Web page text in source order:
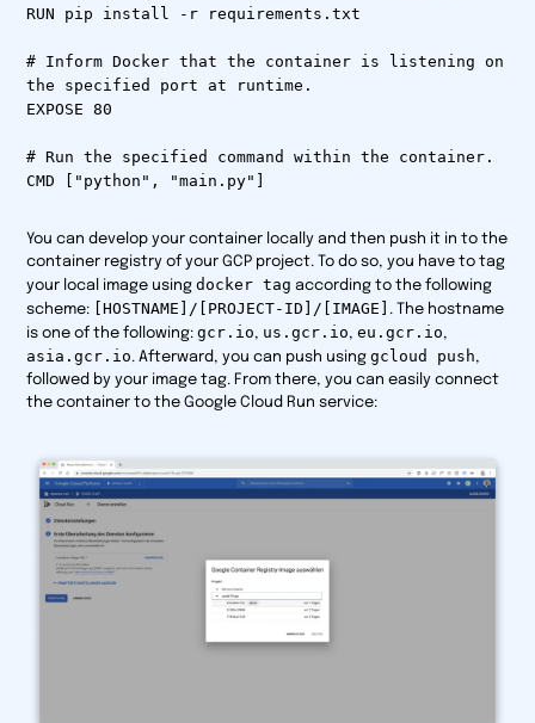
RUN pip install -r requirements.txt
# Inform Docker that the container is listening on
the specified port at runtime.
EXPOSE 80
# Run the specified command within the container.
CMD ["python", "main.py"]
You can develop your container locally and then push it in to the
container registry of your GCP project. To do so, you have to tag
your local image usingdocker tag according to the following
scheme:
[HOSTNAME]/[PROJECT-ID]/[IMAGE]
. The hostname
is one of the following:gcr.io, us.gcr.io,eu.gcr.io,
asia.gcr.io. Afterward, you can push usinggcloud push,
followed by your image tag. From there, you can easily connect
the container to the Google Cloud Run service: